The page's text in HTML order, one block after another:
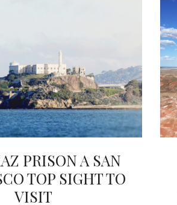
PRISON A SAN
TOP SIGHT TO
VISIT